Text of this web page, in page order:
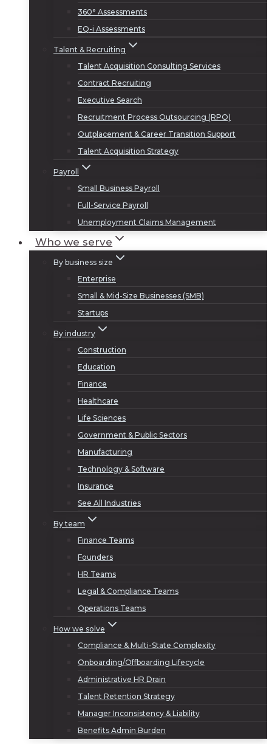
360° Assessments
EQ-i Assessments
Talent & Recruiting
Talent Acquisition Consulting Services
Contract Recruiting
Executive Search
Recruitment Process Outsourcing (RPO)
Outplacement & Career Transition Support
Talent Acquisition Strategy
Payroll
Small Business Payroll
Full-Service Payroll
Unemployment Claims Management
Who we serve
By business size
Enterprise
Small & Mid-Size Businesses (SMB)
Startups
By industry
Construction
Education
Finance
Healthcare
Life Sciences
Government & Public Sectors
Manufacturing
Technology & Software
Insurance
See All Industries
By team
Finance Teams
Founders
HR Teams
Legal & Compliance Teams
Operations Teams
How we solve
Compliance & Multi-State Complexity
Onboarding/Offboarding Lifecycle
Administrative HR Drain
Talent Retention Strategy
Manager Inconsistency & Liability
Benefits Admin Burden